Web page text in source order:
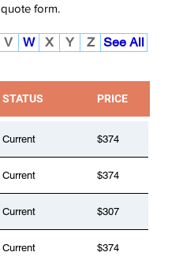
quote form.
V W X Y Z See All
STATUS PRICE
Current $374
Current $374
Current $307
Current $374